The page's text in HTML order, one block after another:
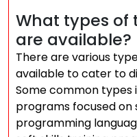
What types of
are available?
There are various
available to cater to
Some common
programs focused on
programming